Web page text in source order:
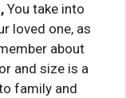
You take into
loved one, as
about
and size is a
family and